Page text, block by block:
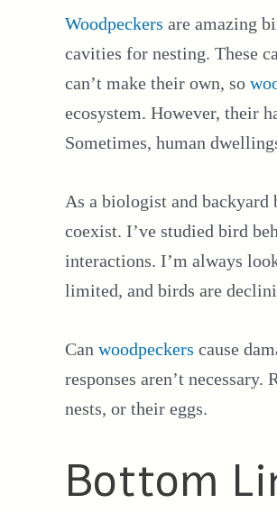
Woodpeckers are amazing
cavities for nesting. These
can’t make their own, so
ecosystem. However, their
Sometimes, human
As a biologist and
coexist. I’ve studied bird
interactions. I’m always
limited, and birds are
Can woodpeckers cause
responses aren’t
nests, or their eggs.
Bottom